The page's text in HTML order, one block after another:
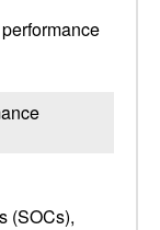
(SOCs),